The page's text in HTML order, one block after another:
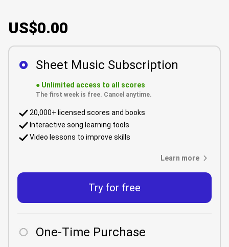
US$0.00
Sheet Music Subscription
● Unlimited access to all scores
The first week is free. Cancel anytime.
20,000+ licensed scores and books
Interactive song learning tools
Video lessons to improve skills
Learn more
Try for free
One-Time Purchase